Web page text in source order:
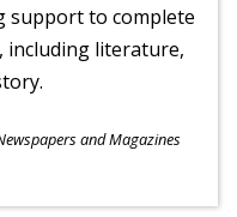
support to complete
including literature,
and Magazines